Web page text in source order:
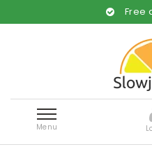
Free
Menu